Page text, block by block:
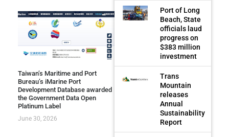
Taiwan’s Maritime and Port
Bureau’s iMarine Port
Development Database awarded
the Government Data Open
Platinum Label
June 30, 2026
Port of Long
Beach, State
officials laud
progress on
$383 million
investment
Trans
Mountain
releases
Annual
Sustainability
Report